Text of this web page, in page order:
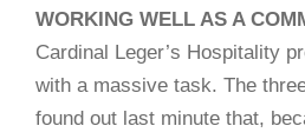
WORKING WELL AS A
Cardinal Leger’s Hospitality
with a massive task. The
found out last minute that,